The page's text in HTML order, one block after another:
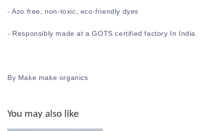
- Azo free, non-toxic, eco-friendly dyes
- Responsibly made at a GOTS certified factory In India
By Make make organics
You may also like